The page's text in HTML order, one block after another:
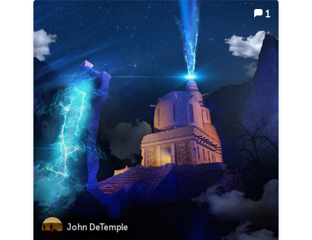
John DeTemple
1